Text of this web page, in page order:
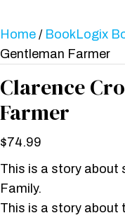
Home / BookLogix
Gentleman Farmer
Clarence
Farmer
$74.99
This is a story about
Family.
This is a story about